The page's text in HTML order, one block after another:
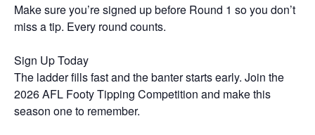
Make sure you’re signed up before Round 1 so you don’t
miss a tip. Every round counts.
Sign Up Today
The ladder fills fast and the banter starts early. Join the
2026 AFL Footy Tipping Competition and make this
season one to remember.